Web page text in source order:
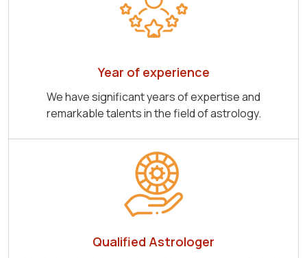
Year of experience
We have significant years of expertise and
remarkable talents in the field of astrology.
Qualified Astrologer